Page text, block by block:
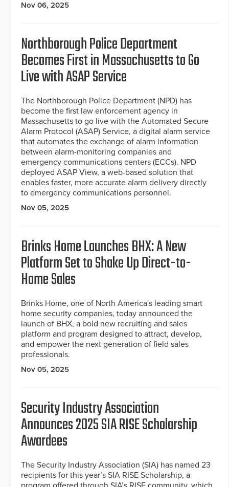
Nov 06, 2025
Northborough Police Department
Becomes First in Massachusetts to Go
Live with ASAP Service
The Northborough Police Department (NPD) has
become the first law enforcement agency in
Massachusetts to go live with the Automated Secure
Alarm Protocol (ASAP) Service, a digital alarm service
that automates the exchange of alarm information
between alarm-monitoring companies and
emergency communications centers (ECCs). NPD
deployed ASAP View, a web-based solution that
enables faster, more accurate alarm delivery directly
to emergency communications personnel.
Nov 05, 2025
Brinks Home Launches BHX: A New
Platform Set to Shake Up Direct-to-
Home Sales
Brinks Home, one of North America's leading smart
home security companies, today announced the
launch of BHX, a bold new recruiting and sales
platform and program designed to attract, develop,
and empower the next generation of field sales
professionals.
Nov 05, 2025
Security Industry Association
Announces 2025 SIA RISE Scholarship
Awardees
The Security Industry Association (SIA) has named 23
recipients for this year’s SIA RISE Scholarship, a